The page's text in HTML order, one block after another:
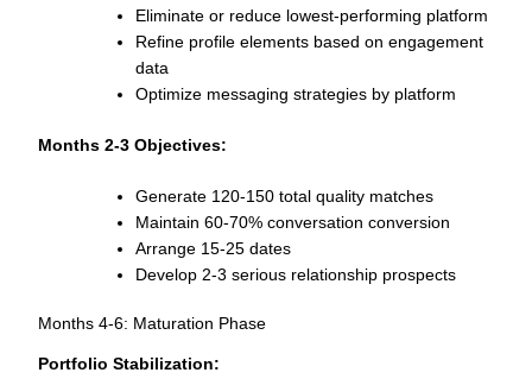
Eliminate or reduce lowest-performing platform
Refine profile elements based on engagement
data
Optimize messaging strategies by platform
Months 2-3 Objectives:
Generate 120-150 total quality matches
Maintain 60-70% conversation conversion
Arrange 15-25 dates
Develop 2-3 serious relationship prospects
Months 4-6: Maturation Phase
Portfolio Stabilization: